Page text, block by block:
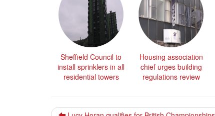
Sheffield Council to
install sprinklers in all
residential towers
Housing association
chief urges building
regulations review